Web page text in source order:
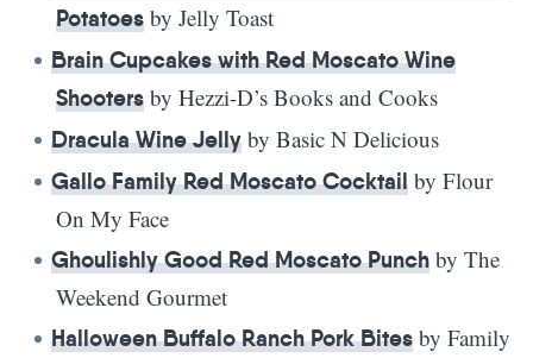
Potatoes by Jelly Toast
Brain Cupcakes with Red Moscato Wine
Shooters by Hezzi-D’s Books and Cooks
Dracula Wine Jelly by Basic N Delicious
Gallo Family Red Moscato Cocktail by Flour
On My Face
Ghoulishly Good Red Moscato Punch by The
Weekend Gourmet
Halloween Buffalo Ranch Pork Bites by Family